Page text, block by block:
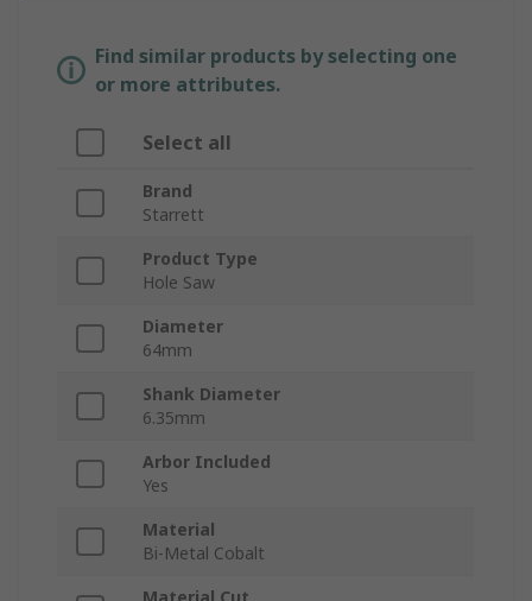
Find similar products by selecting one
or more attributes.
Select all
Brand
Starrett
Product Type
Hole Saw
Diameter
64mm
Shank Diameter
6.35mm
Arbor Included
Yes
Material
Bi-Metal Cobalt